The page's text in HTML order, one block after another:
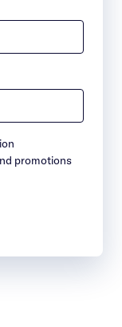
promotions